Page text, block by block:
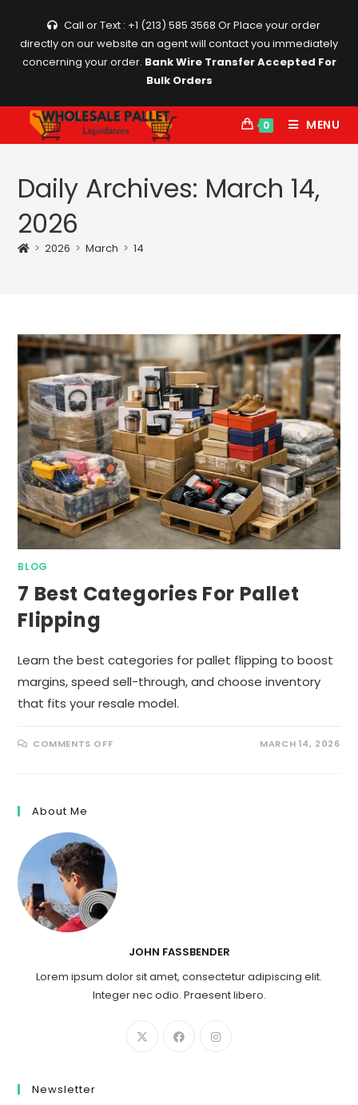
content
Call or Text : +1 (213) 585 3568 Or Place your order
directly on our website an agent will contact you immediately
concerning your order. Bank Wire Transfer Accepted For
Bulk Orders
0 MENU
Daily Archives: March 14,
2026
> 2026 > March > 14
BLOG
7 Best Categories For Pallet
Flipping
Learn the best categories for pallet flipping to boost
margins, speed sell-through, and choose inventory
that fits your resale model.
COMMENTS OFFON MARCH 14, 2026
About Me
JOHN FASSBENDER
Lorem ipsum dolor sit amet, consectetur adipiscing elit.
Integer nec odio. Praesent libero.
Newsletter